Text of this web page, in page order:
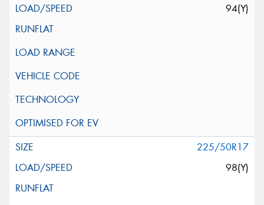
94(Y)
225/50R17
98(Y)